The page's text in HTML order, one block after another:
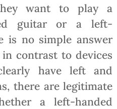
want to play a
guitar or a left-
is no simple answer
contrast to devices
have left and
there are legitimate
a left-handed